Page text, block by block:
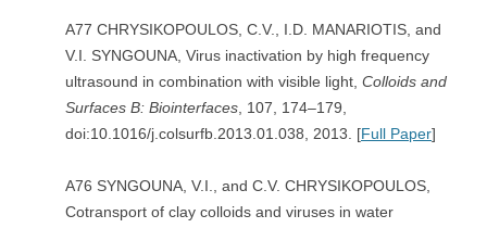
A77 CHRYSIKOPOULOS, C.V., I.D. MANARIOTIS, and
V.I. SYNGOUNA, Virus inactivation by high frequency
ultrasound in combination with visible light, Colloids and
Surfaces B: Biointerfaces , 107, 174–179,
doi:10.1016/j.colsurfb.2013.01.038, 2013. [Full Paper]
A76 SYNGOUNA, V.I., and C.V. CHRYSIKOPOULOS,
Cotransport of clay colloids and viruses in water